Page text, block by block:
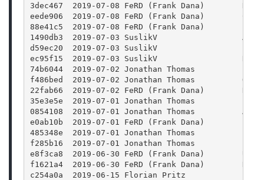
3dec467  2019-07-08 FeRD (Frank Dana)
eede906  2019-07-08 FeRD (Frank Dana)
88e41c5  2019-07-08 FeRD (Frank Dana)
1490db3  2019-07-03 SuslikV                  Add
d59ec20  2019-07-03 SuslikV                  Fix
ec95f15  2019-07-03 SuslikV
74b6044  2019-07-02 Jonathan Thomas
f486bed  2019-07-02 Jonathan Thomas
22fab66  2019-07-02 FeRD (Frank Dana)
35e3e5e  2019-07-01 Jonathan Thomas
0854108  2019-07-01 Jonathan Thomas
e0ab10b  2019-07-01 FeRD (Frank Dana)        Fix
485348e  2019-07-01 Jonathan Thomas
f285b16  2019-07-01 Jonathan Thomas          Fix
e8f3ca8  2019-06-30 FeRD (Frank Dana)        Use
f1621a4  2019-06-30 FeRD (Frank Dana)
c254a0a  2019-06-15 Florian Pritz